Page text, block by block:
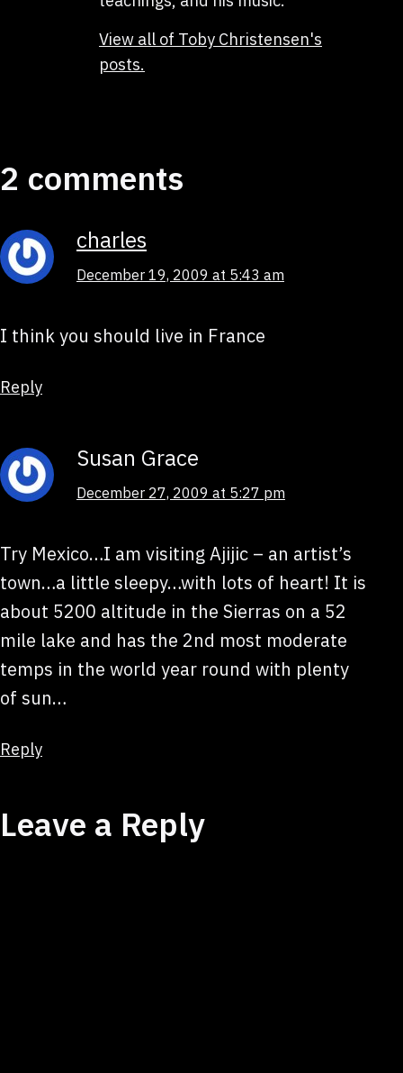
View all of Toby Christensen's
posts.
2 comments
charles
December 19, 2009 at 5:43 am
I think you should live in France
Reply
Susan Grace
December 27, 2009 at 5:27 pm
Try Mexico…I am visiting Ajijic – an artist’s
town…a little sleepy…with lots of heart! It is
about 5200 altitude in the Sierras on a 52
mile lake and has the 2nd most moderate
temps in the world year round with plenty
of sun…
Reply
Leave a Reply